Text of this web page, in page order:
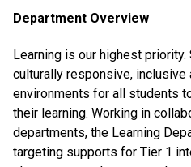
Department Overview
Learning is our highest
culturally responsive, inclusive
environments for all students
their learning. Working in
departments, the Learning
targeting supports for Tier 1